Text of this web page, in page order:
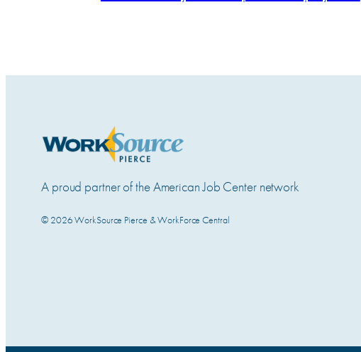
A proud partner of the American Job Center network
© 2026 WorkSource Pierce & WorkForce Central